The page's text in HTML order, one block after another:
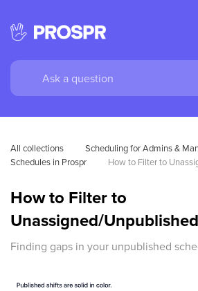
All collections Scheduling for Admins &
Schedules in Prospr
How to Filter to
How to Filter to
Unassigned/
Finding gaps in your unpublished